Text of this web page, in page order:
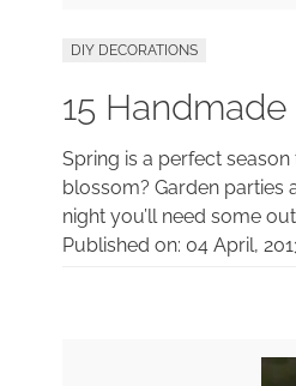
DIY DECORATIONS
15
Spring is a perfect
blossom? Garden parties
night you’ll need some
Published on: 04 April,